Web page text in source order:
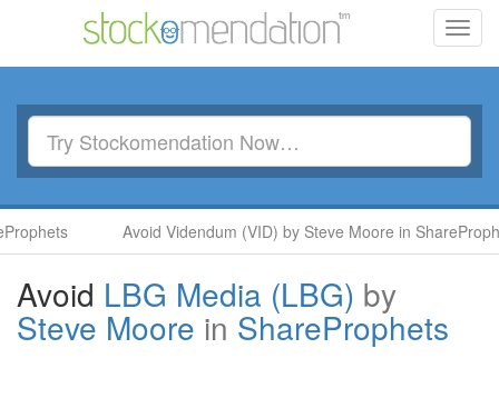
Avoid Videndum (VID) by Steve Moore in
Avoid LBG Media (LBG) by
Steve Moore in ShareProphets